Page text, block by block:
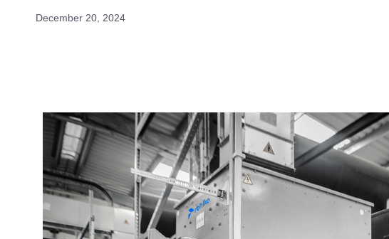
December 20, 2024